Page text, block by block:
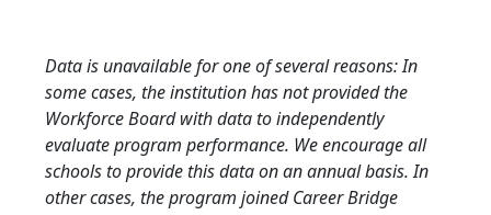
Data is unavailable for one of several reasons: In
some cases, the institution has not provided the
Workforce Board with data to independently
evaluate program performance. We encourage all
schools to provide this data on an annual basis. In
other cases, the program joined Career Bridge